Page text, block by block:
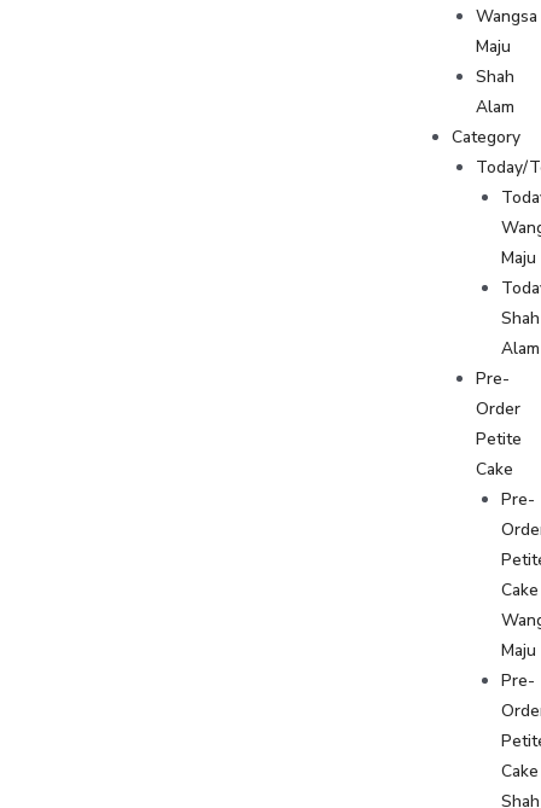
Wangsa
Maju
Shah
Alam
Category
Today/
Maju
Shah
Alam
Pre-
Order
Petite
Cake
Pre-
Cake
Maju
Pre-
Cake
Shah